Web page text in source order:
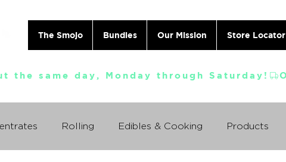
The Smojo Bundles Our Mission Store Locator
the same day, Monday through Saturday!
Rolling Edibles & Cooking Products